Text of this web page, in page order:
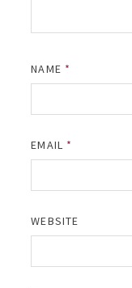
NAME *
EMAIL *
WEBSITE